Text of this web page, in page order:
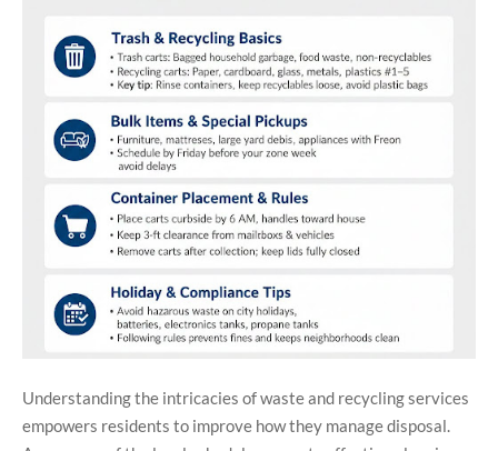
Understanding the intricacies of waste and recycling services
empowers residents to improve how they manage disposal.